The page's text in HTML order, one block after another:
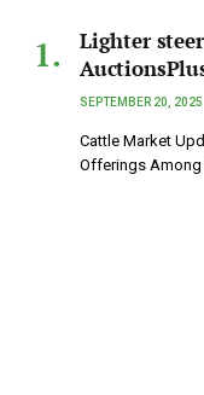
Lighter
SEPTEMBER 20, 2025
Cattle Market
Offerings Among